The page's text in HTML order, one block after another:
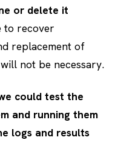
or delete it
to recover
replacement of
not be necessary.
could test the
and running them
logs and results